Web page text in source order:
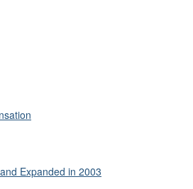
Expanded in 2003